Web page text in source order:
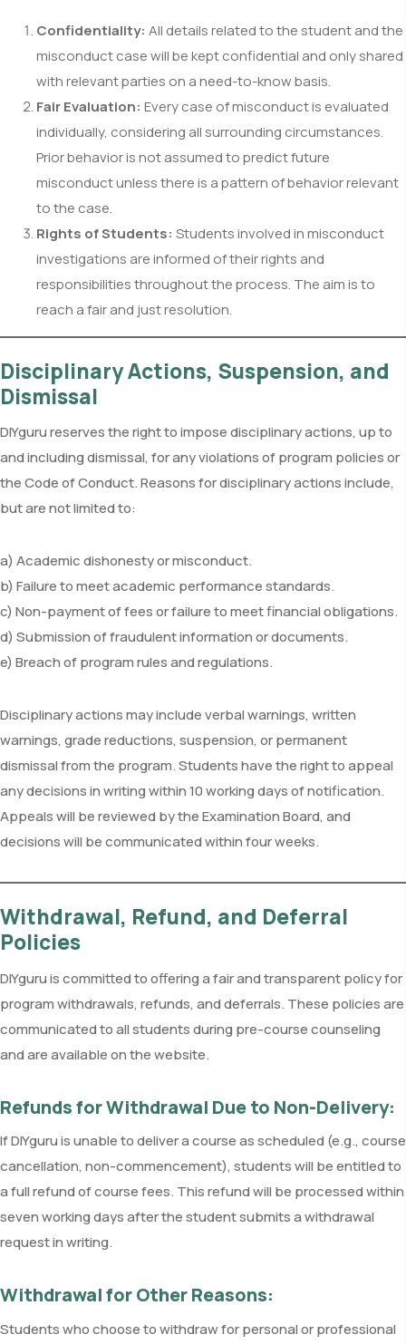
Confidentiality: All details related to the student and the
misconduct case will be kept confidential and only shared
with relevant parties on a need-to-know basis.
Fair Evaluation: Every case of misconduct is evaluated
individually, considering all surrounding circumstances.
Prior behavior is not assumed to predict future
misconduct unless there is a pattern of behavior relevant
to the case.
Rights of Students: Students involved in misconduct
investigations are informed of their rights and
responsibilities throughout the process. The aim is to
reach a fair and just resolution.
Disciplinary Actions, Suspension, and
Dismissal
DIYguru reserves the right to impose disciplinary actions, up to
and including dismissal, for any violations of program policies or
the Code of Conduct. Reasons for disciplinary actions include,
but are not limited to:
a) Academic dishonesty or misconduct.
b) Failure to meet academic performance standards.
c) Non-payment of fees or failure to meet financial obligations.
d) Submission of fraudulent information or documents.
e) Breach of program rules and regulations.
Disciplinary actions may include verbal warnings, written
warnings, grade reductions, suspension, or permanent
dismissal from the program. Students have the right to appeal
any decisions in writing within 10 working days of notification.
Appeals will be reviewed by the Examination Board, and
decisions will be communicated within four weeks.
Withdrawal, Refund, and Deferral
Policies
DIYguru is committed to offering a fair and transparent policy for
program withdrawals, refunds, and deferrals. These policies are
communicated to all students during pre-course counseling
and are available on the website.
Refunds for Withdrawal Due to Non-Delivery:
If DIYguru is unable to deliver a course as scheduled (e.g., course
cancellation, non-commencement), students will be entitled to
a full refund of course fees. This refund will be processed within
seven working days after the student submits a withdrawal
request in writing.
Withdrawal for Other Reasons:
Students who choose to withdraw for personal or professional